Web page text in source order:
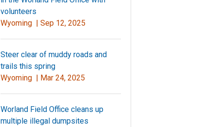
volunteers
Wyoming | Sep 12, 2025
Steer clear of muddy roads and
trails this spring
Wyoming | Mar 24, 2025
Worland Field Office cleans up
multiple illegal dumpsites